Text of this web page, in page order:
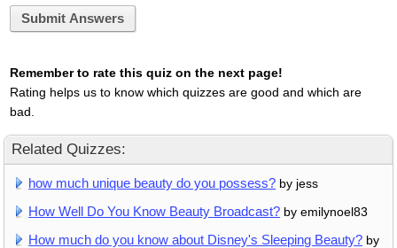
Submit Answers
Remember to rate this quiz on the next page!
Rating helps us to know which quizzes are good and which are
bad.
Related Quizzes:
how much unique beauty do you possess? by jess
How Well Do You Know Beauty Broadcast? by emilynoel83
How much do you know about Disney's Sleeping Beauty? by